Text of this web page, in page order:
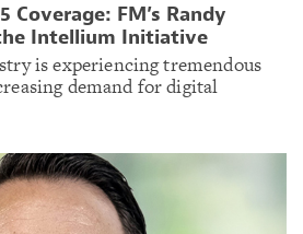
Coverage: FM’s Randy
Intellium Initiative
is experiencing tremendous
demand for digital